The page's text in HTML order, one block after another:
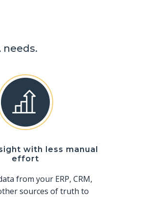
needs.
with less manual
effort
from your ERP, CRM,
sources of truth to